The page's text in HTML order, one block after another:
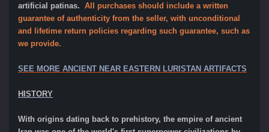
artificial patinas. All purchases should include a written
guarantee of authenticity from the seller, with unconditional
and lifetime return policies regarding such guarantee, such as
we provide.
SEE MORE ANCIENT NEAR EASTERN LURISTAN ARTIFACTS
HISTORY
With origins dating back to prehistory, the empire of ancient